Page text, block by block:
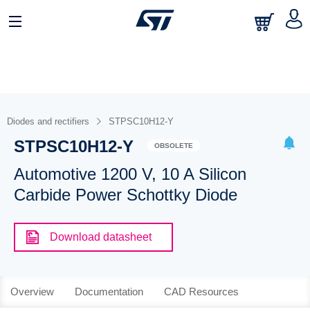
Diodes and rectifiers STPSC10H12-Y
STPSC10H12-Y OBSOLETE
Automotive 1200 V, 10 A Silicon
Carbide Power Schottky Diode
Download datasheet
Overview Documentation CAD Resources